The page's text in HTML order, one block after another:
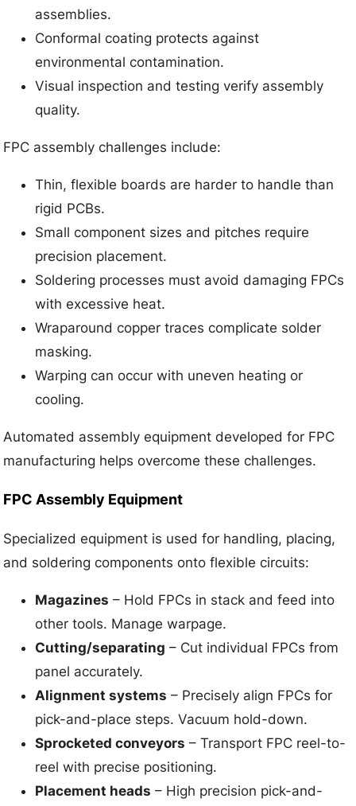
assemblies.
Conformal coating protects against
environmental contamination.
Visual inspection and testing verify assembly
quality.
FPC assembly challenges include:
Thin, flexible boards are harder to handle than
rigid PCBs.
Small component sizes and pitches require
precision placement.
Soldering processes must avoid damaging FPCs
with excessive heat.
Wraparound copper traces complicate solder
masking.
Warping can occur with uneven heating or
cooling.
Automated assembly equipment developed for FPC
manufacturing helps overcome these challenges.
FPC Assembly Equipment
Specialized equipment is used for handling, placing,
and soldering components onto flexible circuits:
Magazines – Hold FPCs in stack and feed into
other tools. Manage warpage.
Cutting/separating – Cut individual FPCs from
panel accurately.
Alignment systems – Precisely align FPCs for
pick-and-place steps. Vacuum hold-down.
Sprocketed conveyors – Transport FPC reel-to-
reel with precise positioning.
Placement heads – High precision pick-and-